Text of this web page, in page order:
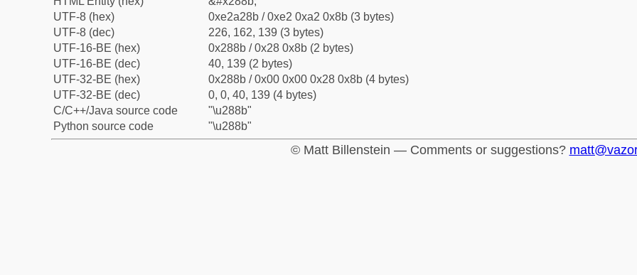
UTF-8 (hex)
0xe2a28b / 0xe2 0xa2 0x8b (3 bytes)
UTF-8 (dec)
226, 162, 139 (3 bytes)
UTF-16-BE (hex)
0x288b / 0x28 0x8b (2 bytes)
UTF-16-BE (dec)
40, 139 (2 bytes)
UTF-32-BE (hex)
0x288b / 0x00 0x00 0x28 0x8b (4 bytes)
UTF-32-BE (dec)
0, 0, 40, 139 (4 bytes)
C/C++/Java source code
"\u288b"
Python source code
"\u288b"
© Matt Billenstein — Comments or suggestions?